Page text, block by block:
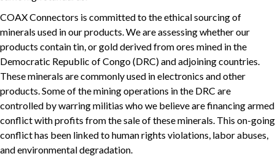
COAX Connectors is committed to the ethical sourcing of
minerals used in our products. We are assessing whether our
products contain tin, or gold derived from ores mined in the
Democratic Republic of Congo (DRC) and adjoining countries.
These minerals are commonly used in electronics and other
products. Some of the mining operations in the DRC are
controlled by warring militias who we believe are financing armed
conflict with profits from the sale of these minerals. This on-going
conflict has been linked to human rights violations, labor abuses,
and environmental degradation.